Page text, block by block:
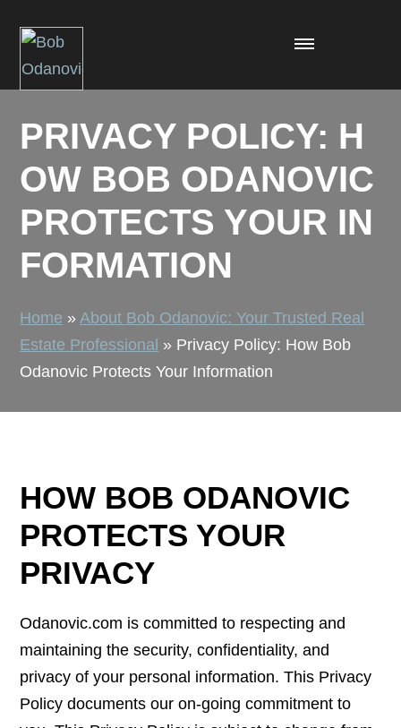
PRIVACY POLICY: H
OW BOB ODANOVIC
PROTECTS YOUR IN
FORMATION
Home » About Bob Odanovic: Your Trusted Real
Estate Professional » Privacy Policy: How Bob
Odanovic Protects Your Information
HOW BOB ODANOVIC
PROTECTS YOUR
PRIVACY
Odanovic.com is committed to respecting and
maintaining the security, confidentiality, and
privacy of your personal information. This Privacy
Policy documents our on-going commitment to